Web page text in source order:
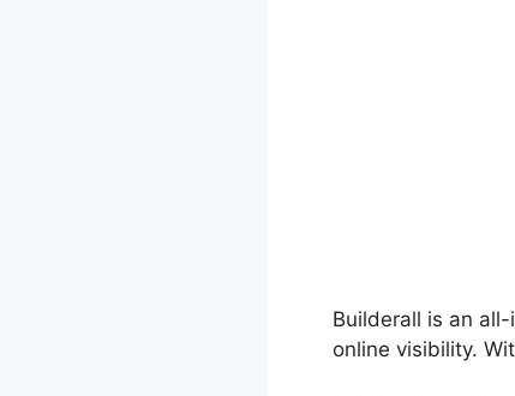
Builderall is an
online visibility.